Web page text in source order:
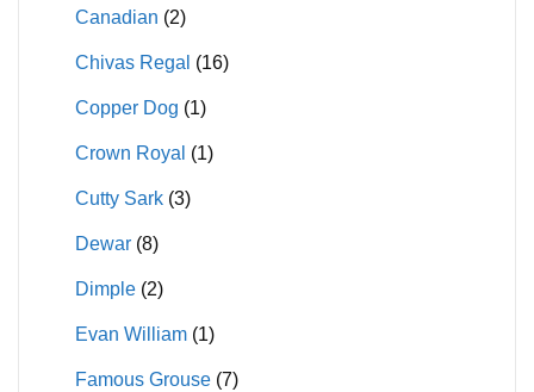
Canadian (2)
Chivas Regal (16)
Copper Dog (1)
Crown Royal (1)
Cutty Sark (3)
Dewar (8)
Dimple (2)
Evan William (1)
Famous Grouse (7)